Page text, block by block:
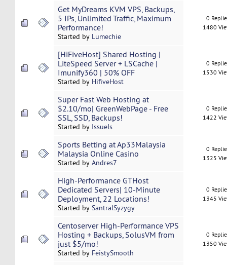
Get MyDreams KVM VPS, Backups,
5 IPs, Unlimited Traffic, Maximum
Performance!
Started by Lumechie
0
1480
[HiFiveHost] Shared Hosting |
LiteSpeed Server + LSCache |
Imunify360 | 50% OFF
Started by HifiveHost
0
1530
Super Fast Web Hosting at
$2.10/mo| GreenWebPage - Free
SSL, SSD, Backups!
Started by IssueIs
0
1422
Sports Betting at Ap33Malaysia
Malaysia Online Casino
Started by Andres7
0
1325
High-Performance GTHost
Dedicated Servers| 10-Minute
Deployment, 22 Locations!
Started by SantralSyzygy
0
1345
Centoserver High-Performance VPS
Hosting + Backups, SolusVM from
just $5/mo!
Started by FeistySmooth
0
1350